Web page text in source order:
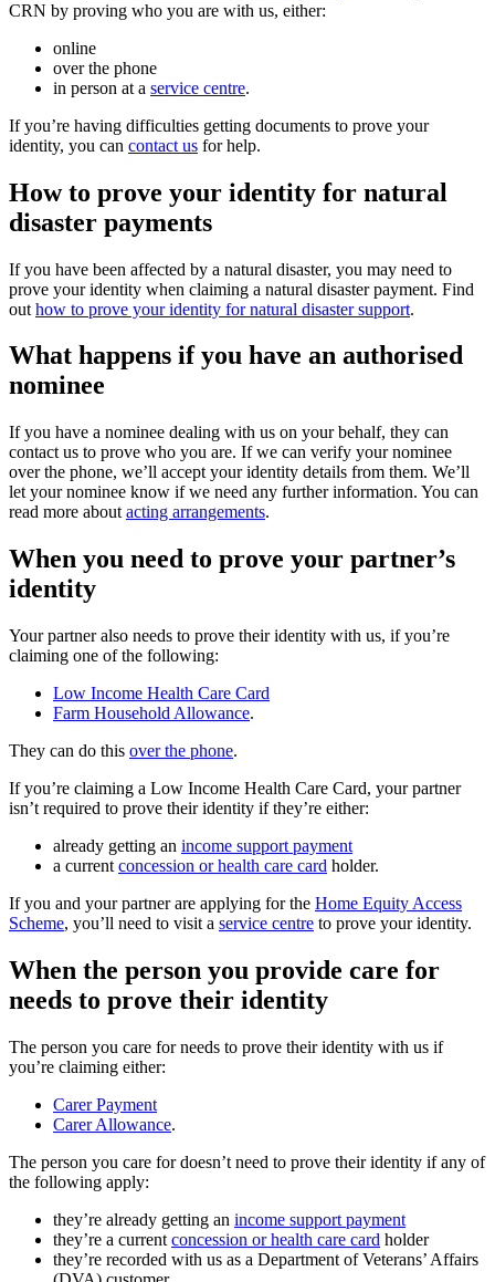
CRN by proving who you are with us, either:
online
over the phone
in person at a service centre.
If you’re having difficulties getting documents to prove your
identity, you can contact us for help.
How to prove your identity for natural
disaster payments
If you have been affected by a natural disaster, you may need to
prove your identity when claiming a natural disaster payment. Find
out how to prove your identity for natural disaster support.
What happens if you have an authorised
nominee
If you have a nominee dealing with us on your behalf, they can
contact us to prove who you are. If we can verify your nominee
over the phone, we’ll accept your identity details from them. We’ll
let your nominee know if we need any further information. You can
read more about acting arrangements.
When you need to prove your partner’s
identity
Your partner also needs to prove their identity with us, if you’re
claiming one of the following:
Low Income Health Care Card
Farm Household Allowance.
They can do this over the phone.
If you’re claiming a Low Income Health Care Card, your partner
isn’t required to prove their identity if they’re either:
already getting an income support payment
a current concession or health care card holder.
If you and your partner are applying for the Home Equity Access
Scheme, you’ll need to visit a service centre to prove your identity.
When the person you provide care for
needs to prove their identity
The person you care for needs to prove their identity with us if
you’re claiming either:
Carer Payment
Carer Allowance.
The person you care for doesn’t need to prove their identity if any of
the following apply:
they’re already getting an income support payment
they’re a current concession or health care card holder
they’re recorded with us as a Department of Veterans’ Affairs